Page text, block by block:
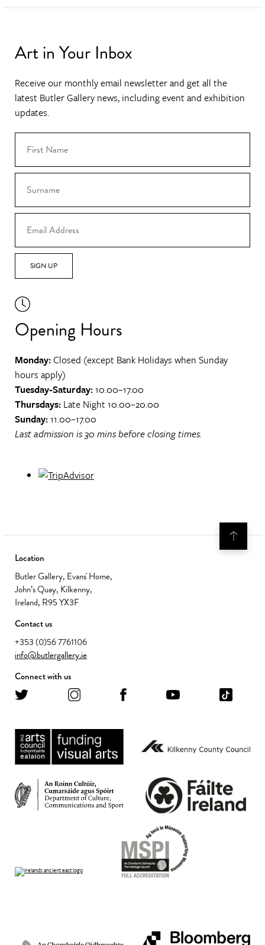
Art in Your Inbox
Receive our monthly email newsletter and get all the
latest Butler Gallery news, including event and exhibition
updates.
SIGN UP
Opening Hours
Monday:Closed (except Bank Holidays when Sunday
hours apply)
Tuesday-Saturday:10.00–17.00
Thursdays: Late Night 10.00–20.00
Sunday:11.00–17.00
Last admission is 30 mins before closing times.
Location
Butler Gallery, Evans' Home,
John’s Quay, Kilkenny,
Ireland, R95 YX3F
Contact us
+353 (0)56 7761106
info@butlergallery.ie
Connect with us